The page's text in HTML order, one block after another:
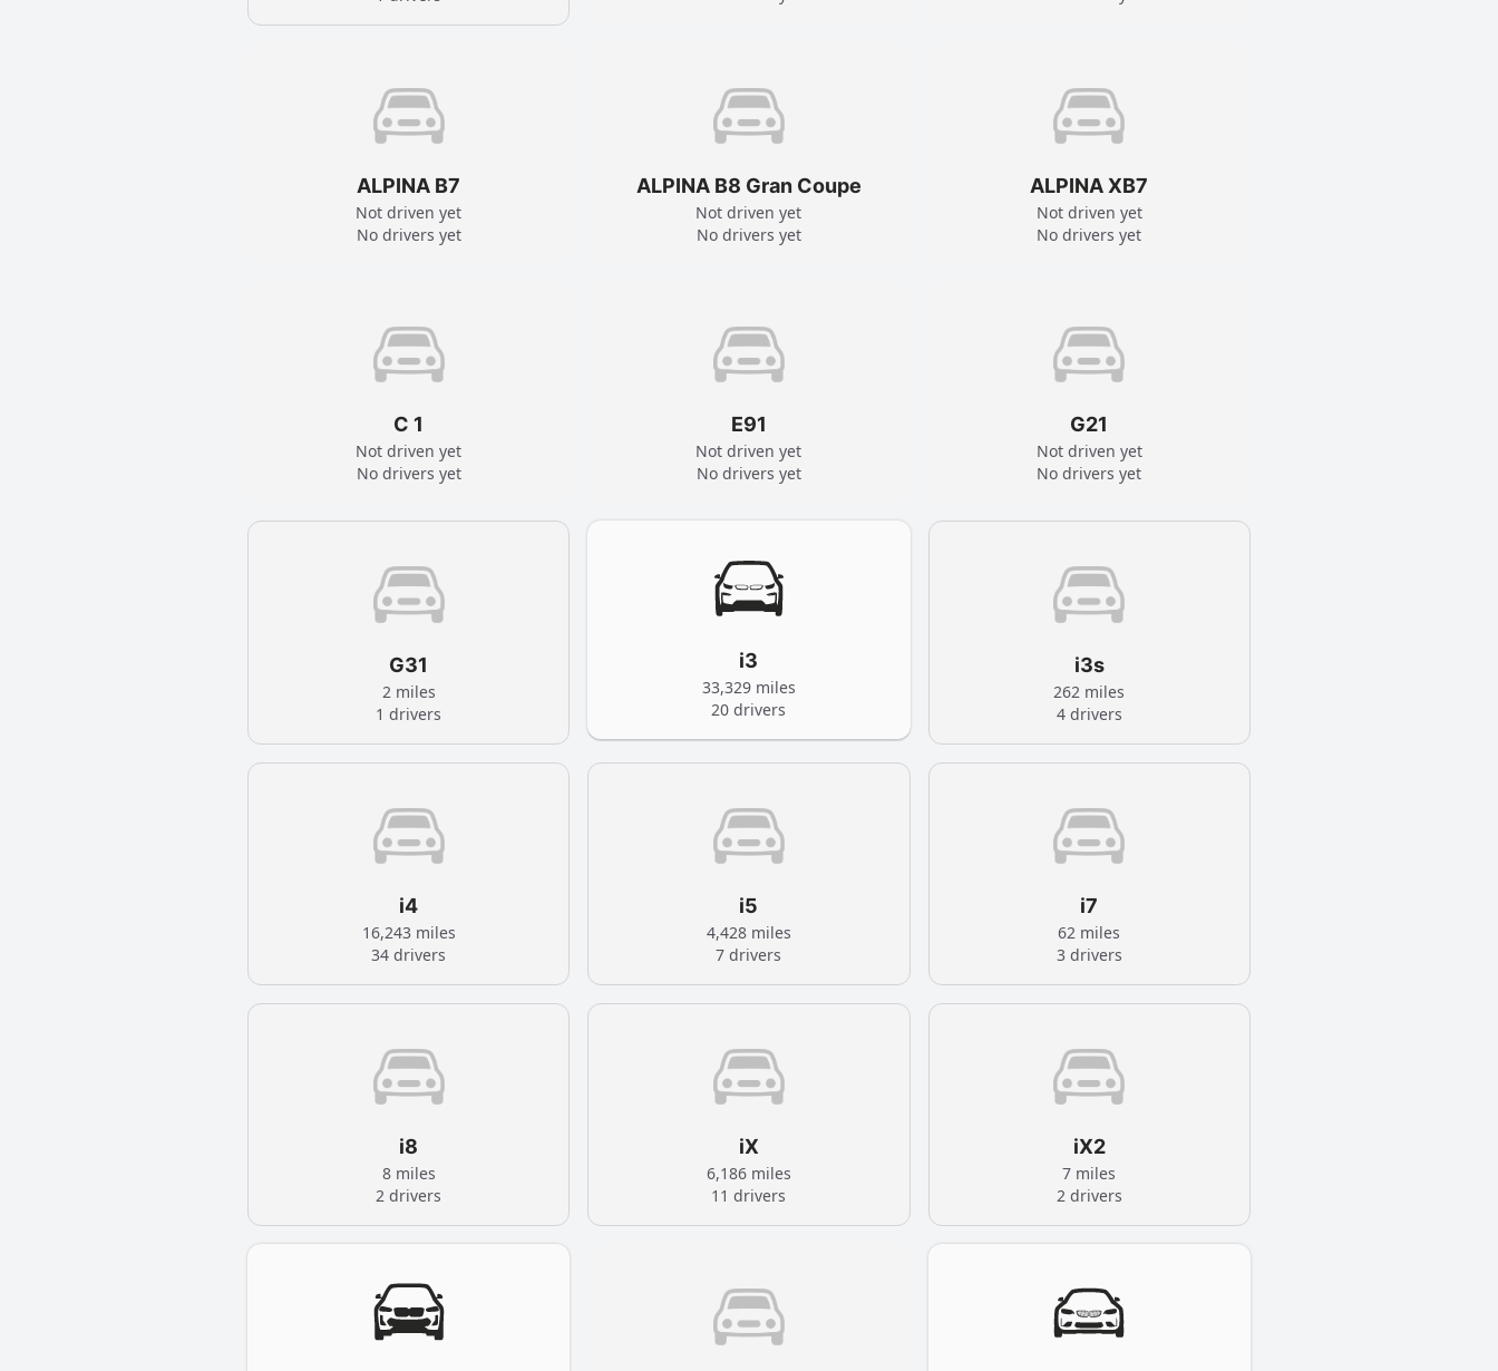
ALPINA B7
Not driven yet
No drivers yet
ALPINA B8 Gran Coupe
Not driven yet
No drivers yet
ALPINA XB7
Not driven yet
No drivers yet
C 1
Not driven yet
No drivers yet
E91
Not driven yet
No drivers yet
G21
Not driven yet
No drivers yet
G31
2 miles
1 drivers
i3
33,329 miles
20 drivers
i3s
262 miles
4 drivers
i4
16,243 miles
34 drivers
i5
4,428 miles
7 drivers
i7
62 miles
3 drivers
i8
8 miles
2 drivers
iX
6,186 miles
11 drivers
iX2
7 miles
2 drivers